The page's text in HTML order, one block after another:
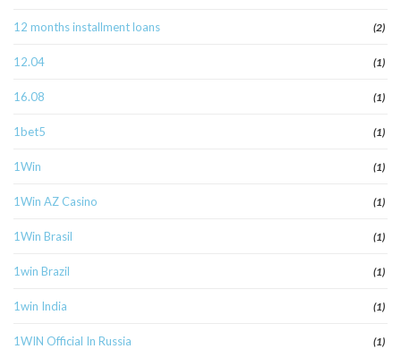
12 months installment loans (2)
12.04 (1)
16.08 (1)
1bet5 (1)
1Win (1)
1Win AZ Casino (1)
1Win Brasil (1)
1win Brazil (1)
1win India (1)
1WIN Official In Russia (1)